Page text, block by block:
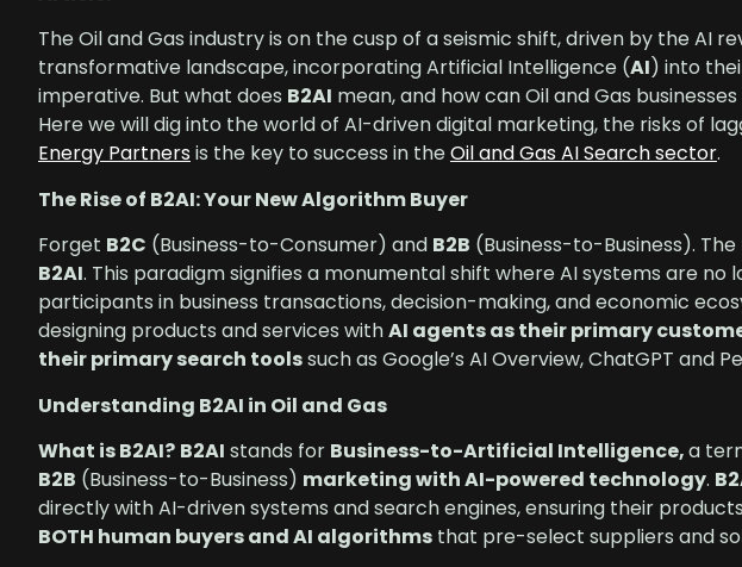
The Oil and Gas industry is on the cusp of a seismic shift, driven by the AI
transformative landscape, incorporating Artificial Intelligence (AI) into
imperative. But what does B2AI mean, and how can Oil and Gas
Here we will dig into the world of AI-driven digital marketing, the risks of
Energy Partners is the key to success in theOil and Gas AI Search sector.
The Rise of B2AI: Your New Algorithm Buyer
Forget B2C (Business-to-Consumer) and B2B (Business-to-Business).
B2AI. This paradigm signifies a monumental shift where AI systems are
participants in business transactions, decision-making, and economic
designing products and services withAI agents as their primary
their primary search toolssuch as Google’s AI Overview, ChatGPT and
Understanding B2AI in Oil and Gas
What is B2AI? B2AI stands for Business-to-Artificial Intelligence,a
B2B (Business-to-Business) marketing with AI-powered technology.
directly with AI-driven systems and search engines, ensuring their
BOTH human buyers and AI algorithms that pre-select suppliers and